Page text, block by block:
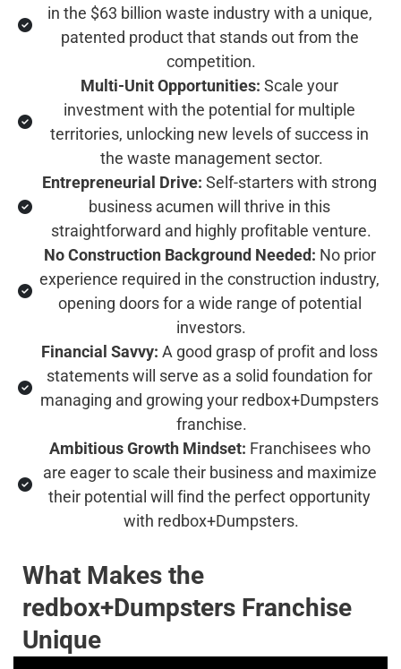
in the $63 billion waste industry with a unique,
patented product that stands out from the
competition.
Multi-Unit Opportunities: Scale your
investment with the potential for multiple
territories, unlocking new levels of success in
the waste management sector.
Entrepreneurial Drive: Self-starters with strong
business acumen will thrive in this
straightforward and highly profitable venture.
No Construction Background Needed: No prior
experience required in the construction industry,
opening doors for a wide range of potential
investors.
Financial Savvy: A good grasp of profit and loss
statements will serve as a solid foundation for
managing and growing your redbox+Dumpsters
franchise.
Ambitious Growth Mindset: Franchisees who
are eager to scale their business and maximize
their potential will find the perfect opportunity
with redbox+Dumpsters.
What Makes the
redbox+Dumpsters Franchise
Unique